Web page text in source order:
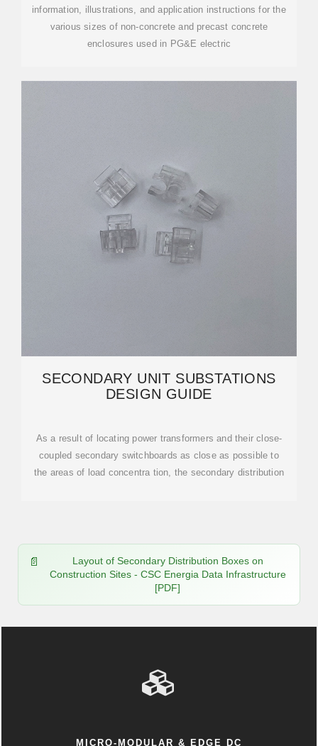
information, illustrations, and application instructions for the
various sizes of non-concrete and precast concrete
enclosures used in PG&E electric
SECONDARY UNIT SUBSTATIONS
DESIGN GUIDE
As a result of locating power transformers and their close-
coupled secondary switchboards as close as possible to
the areas of load concentra tion, the secondary distribution
Layout of Secondary Distribution Boxes on
Construction Sites - CSC Energia Data Infrastructure
[PDF]
MICRO-MODULAR & EDGE DC